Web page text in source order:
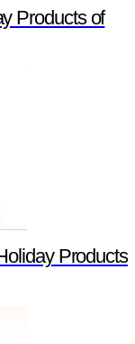
Products of
Products